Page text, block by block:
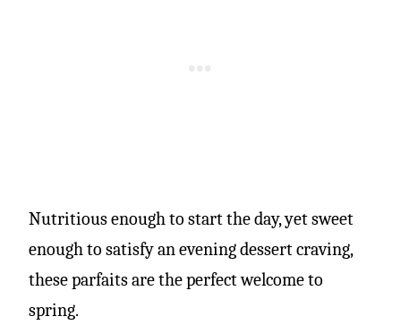
Nutritious enough to start the day, yet sweet
enough to satisfy an evening dessert craving,
these parfaits are the perfect welcome to
spring.